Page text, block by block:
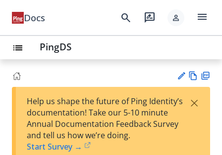
Docs search rate_review person menu
list PingDS
est
w
Help us shape the future of Ping Identity’s
documentation! Take our 5-10 minute
Annual Documentation Feedback Survey
and tell us how we’re doing.
Start Survey →
×